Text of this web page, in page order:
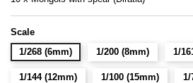
Scale
1/268 (6mm)
1/200 (8mm) 1/
1/144 (12mm) 1/100 (15mm) 1/